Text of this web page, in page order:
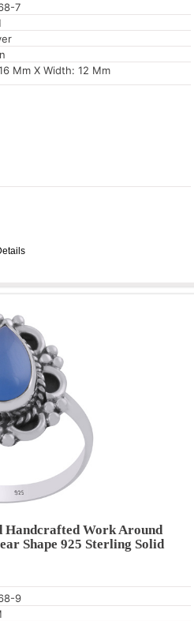
7
Mm X Width: 12 Mm
Handcrafted Work Around
Shape 925 Sterling Solid
9